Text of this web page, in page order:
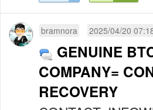
bramnora 2025/04/20
GENUINE
COMPANY=
RECOVERY